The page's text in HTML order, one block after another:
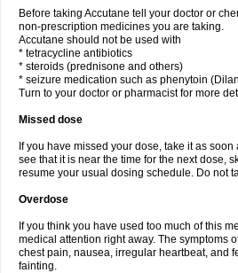
Before taking Accutane tell your doctor or
non-prescription medicines you are taking.
Accutane should not be used with
* tetracycline antibiotics
* steroids (prednisone and others)
* seizure medication such as phenytoin
Turn to your doctor or pharmacist for more
Missed dose
If you have missed your dose, take it as soon
see that it is near the time for the next dose,
resume your usual dosing schedule. Do not
Overdose
If you think you have used too much of this
medical attention right away. The symptoms
chest pain, nausea, irregular heartbeat, and
fainting.